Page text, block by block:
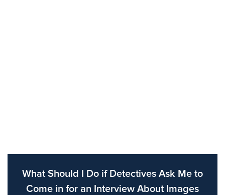
What Should I Do if Detectives Ask Me to
Come in for an Interview About Images